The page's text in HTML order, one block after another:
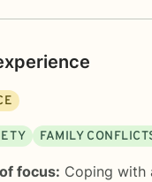
FAMILY
focus: Coping with